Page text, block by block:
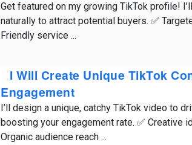
Get featured on my growing TikTok profile!
naturally to attract potential buyers. ✅
Friendly service ...
I Will Create Unique TikTok
Engagement
I’ll design a unique, catchy TikTok video to
boosting your engagement rate. ✅ Creative
Organic audience reach ...